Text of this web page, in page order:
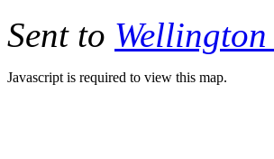
Sent to
Javascript is required to view this map.